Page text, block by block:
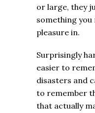
or large, they
something
pleasure in.
Surprisingly
easier to
disasters and
to remember
that actually